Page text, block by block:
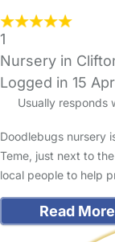
1
Nursery in
Logged in 15
Usually responds
Doodlebugs nursery
Teme, just next to
local people to help
Read More